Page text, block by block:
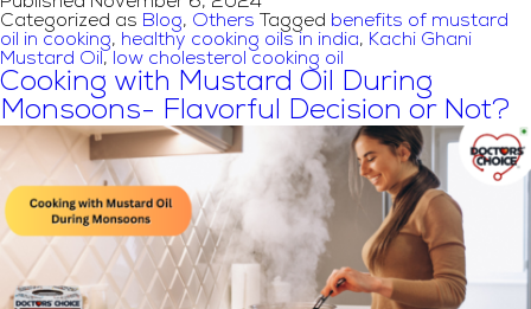
Doctor’s
Choice
Oil:
Benefits
and
Feature
Categorized as Blog, Others Tagged benefits of mustard
oil in cooking, healthy cooking oils in india, Kachi Ghani
Mustard Oil , low cholesterol cooking oil
Cooking with Mustard Oil During
Monsoons- Flavorful Decision or Not?